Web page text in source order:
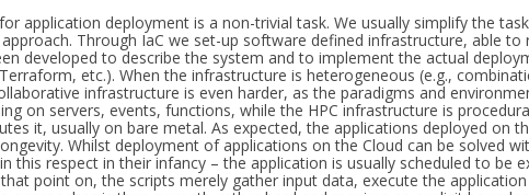
application deployment is a non-trivial task. We usually simplify the
Through IaC we set-up software defined infrastructure, able to
developed to describe the system and to implement the actual
etc.). When the infrastructure is heterogeneous (e.g.,
infrastructure is even harder, as the paradigms and
on servers, events, functions, while the HPC infrastructure is
it, usually on bare metal. As expected, the applications deployed on
Whilst deployment of applications on the Cloud can be solved
this respect in their infancy – the application is usually scheduled to be
point on, the scripts merely gather input data, execute the